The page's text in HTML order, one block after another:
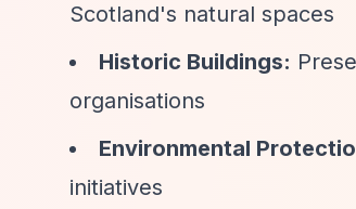
Scotland's natural spaces
Historic Buildings:
organisations
Environmental
initiatives